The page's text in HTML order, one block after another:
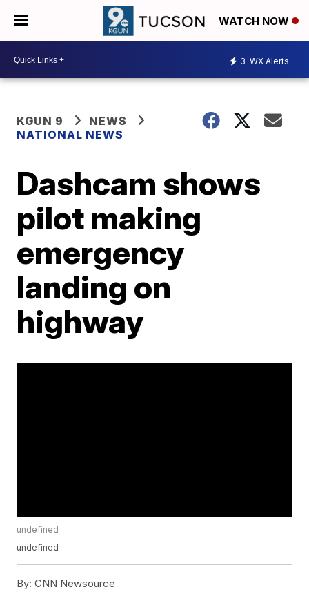
WATCH NOW
3 WX Alerts
KGUN 9
NEWS
NATIONAL NEWS
Dashcam shows
pilot making
emergency
landing on
highway
undefined
undefined
By: CNN Newsource